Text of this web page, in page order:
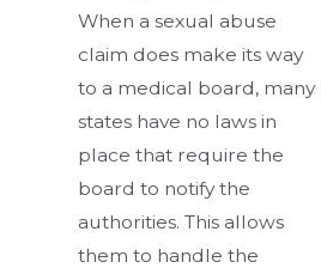
When a sexual abuse
claim does make its way
to a medical board, many
states have no laws in
place that require the
board to notify the
authorities. This allows
them to handle the